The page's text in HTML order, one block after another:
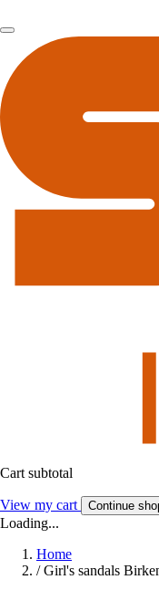
Cart subtotal
View my cart Continue
Loading...
Home
/ Girl's sandals